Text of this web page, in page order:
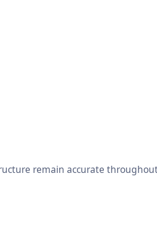
remain accurate